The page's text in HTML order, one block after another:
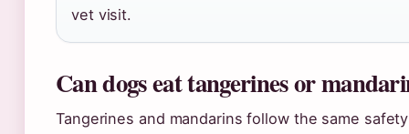
vet visit.
Can dogs eat tangerines or
Tangerines and mandarins follow the same